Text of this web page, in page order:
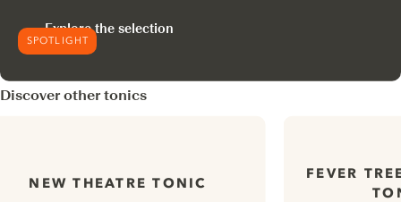
SPOTLIGHT
Explore the selection
Discover other tonics
NEW THEATRE TONIC
FEVER